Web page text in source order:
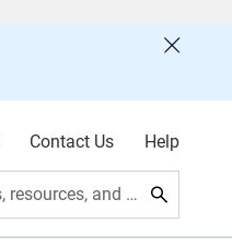
Contact Us Help
Search data, events, resources, and more